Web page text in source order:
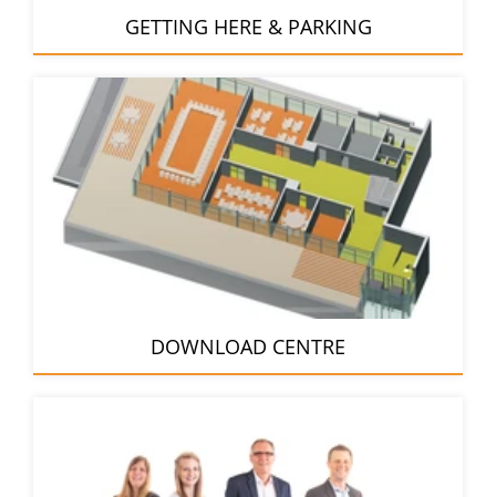
GETTING HERE & PARKING
DOWNLOAD CENTRE